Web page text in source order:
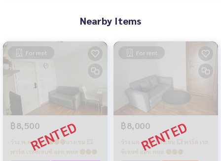
Nearby Items
For rent
฿8,500
ว่าง พ.ค. 2571🟡🟢🔴บางเขน 💥
พาร์ค เรสซิเดนซ์ แอท พหล 🔴🟢🟡
For rent
฿8,000
ว่าง มค 70💥 บางเขน 💥 พาร์ค เรส
ซิเดนซ์ แอท พหล 🔴🟢🟡